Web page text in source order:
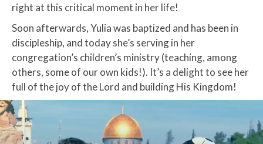
right at this critical moment in her life!
Soon afterwards, Yulia was baptized and has been in
discipleship, and today she’s serving in her
congregation’s children’s ministry (teaching, among
others, some of our own kids!). It’s a delight to see her
full of the joy of the Lord and building His Kingdom!